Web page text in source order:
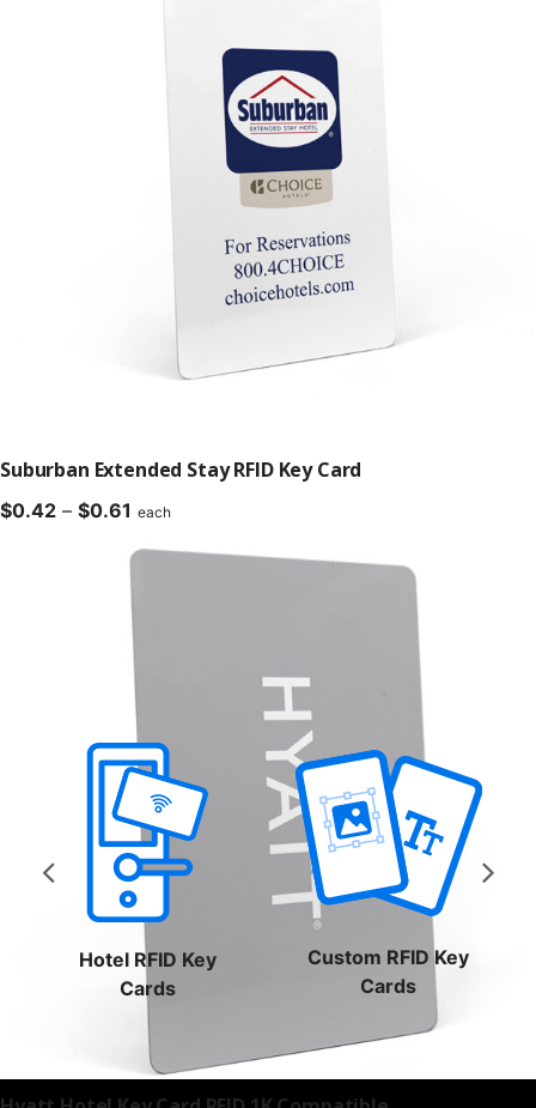
Suburban Extended Stay RFID Key Card
$0.42 – $0.61 Price
$0.42
through
$0.61
each
Hotel RFID Key
Cards
Custom RFID Key
Cards